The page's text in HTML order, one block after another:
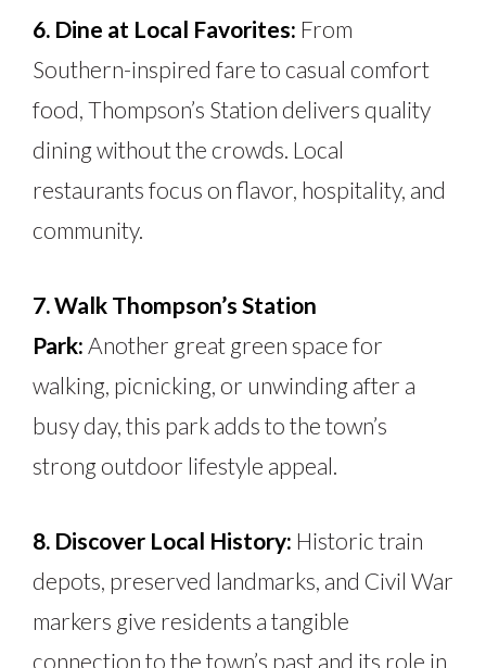
6. Dine at Local Favorites: From
Southern-inspired fare to casual comfort
food, Thompson’s Station delivers quality
dining without the crowds. Local
restaurants focus on flavor, hospitality, and
community.
7. Walk Thompson’s Station
Park: Another great green space for
walking, picnicking, or unwinding after a
busy day, this park adds to the town’s
strong outdoor lifestyle appeal.
8. Discover Local History: Historic train
depots, preserved landmarks, and Civil War
markers give residents a tangible
connection to the town’s past and its role in